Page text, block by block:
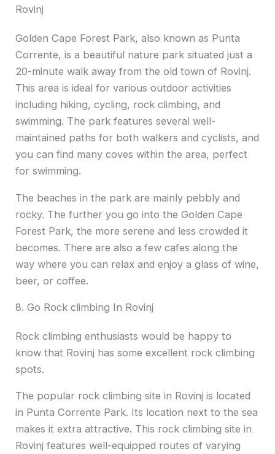
Rovinj
Golden Cape Forest Park, also known as Punta
Corrente, is a beautiful nature park situated just a
20-minute walk away from the old town of Rovinj.
This area is ideal for various outdoor activities
including hiking, cycling, rock climbing, and
swimming. The park features several well-
maintained paths for both walkers and cyclists, and
you can find many coves within the area, perfect
for swimming.
The beaches in the park are mainly pebbly and
rocky. The further you go into the Golden Cape
Forest Park, the more serene and less crowded it
becomes. There are also a few cafes along the
way where you can relax and enjoy a glass of wine,
beer, or coffee.
8. Go Rock climbing In Rovinj
Rock climbing enthusiasts would be happy to
know that Rovinj has some excellent rock climbing
spots.
The popular rock climbing site in Rovinj is located
in Punta Corrente Park. Its location next to the sea
makes it extra attractive. This rock climbing site in
Rovinj features well-equipped routes of varying